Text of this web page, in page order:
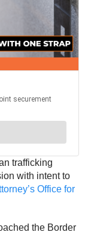
trafficking
with intent to
Office for
the Border